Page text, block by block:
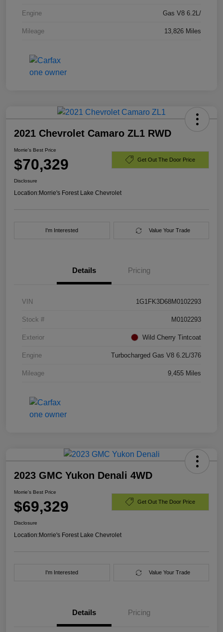
Engine Gas V8 6.2L/
Mileage 13,826 Miles
2021 Chevrolet Camaro ZL1 RWD
Morrie's Best Price
$70,329 Get Out The Door Price
Disclosure
Location:Morrie's Forest Lake Chevrolet
I'm Interested Value Your Trade
Details Pricing
VIN 1G1FK3D68M0102293
Stock # M0102293
Exterior Wild Cherry Tintcoat
Engine Turbocharged Gas V8 6.2L/376
Mileage 9,455 Miles
2023 GMC Yukon Denali 4WD
Morrie's Best Price
$69,329 Get Out The Door Price
Disclosure
Location:Morrie's Forest Lake Chevrolet
I'm Interested Value Your Trade
Details Pricing